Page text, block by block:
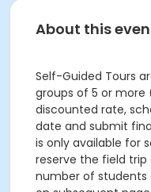
About this
Self-Guided Tours
groups of 5 or more
discounted rate,
date and submit
is only available for
reserve the field trip
number of students